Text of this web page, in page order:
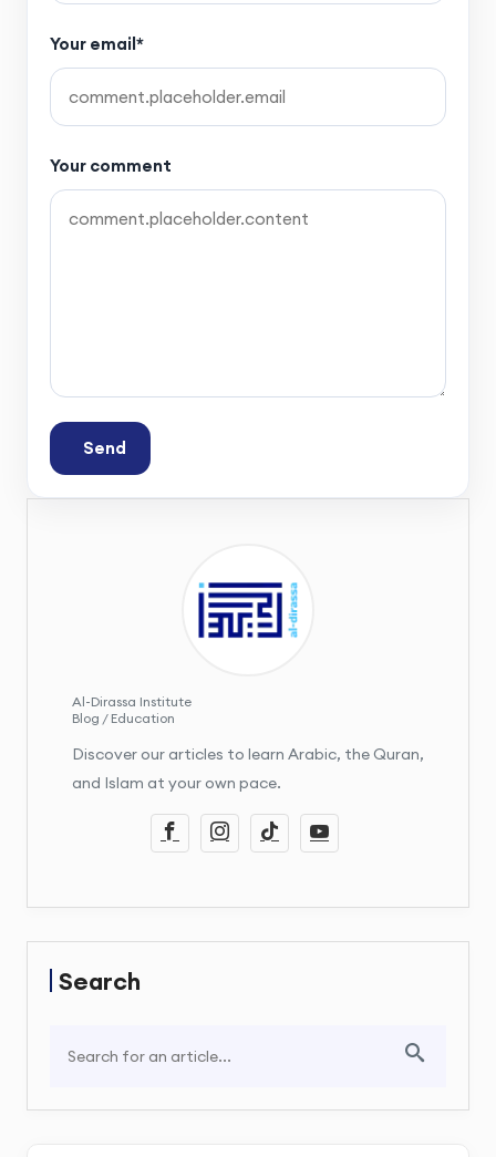
Your email*
Your comment
Send
Al-Dirassa Institute
Blog / Education
Discover our articles to learn Arabic, the Quran,
and Islam at your own pace.
Search